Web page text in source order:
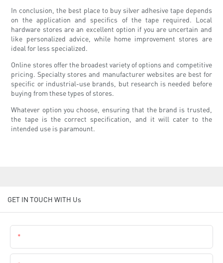
In conclusion, the best place to buy silver adhesive tape depends
on the application and specifics of the tape required. Local
hardware stores are an excellent option if you are uncertain and
like personalized advice, while home improvement stores are
ideal for less specialized.
Online stores offer the broadest variety of options and competitive
pricing. Specialty stores and manufacturer websites are best for
specific or industrial-use brands, but research is needed before
buying from these types of stores.
Whatever option you choose, ensuring that the brand is trusted,
the tape is the correct specification, and it will cater to the
intended use is paramount.
GET IN TOUCH WITH Us